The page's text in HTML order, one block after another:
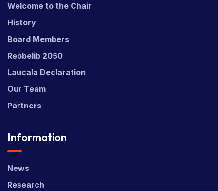
Welcome to the Chair
History
Board Members
Rebbelib 2050
Laucala Declaration
Our Team
Partners
Information
News
Research